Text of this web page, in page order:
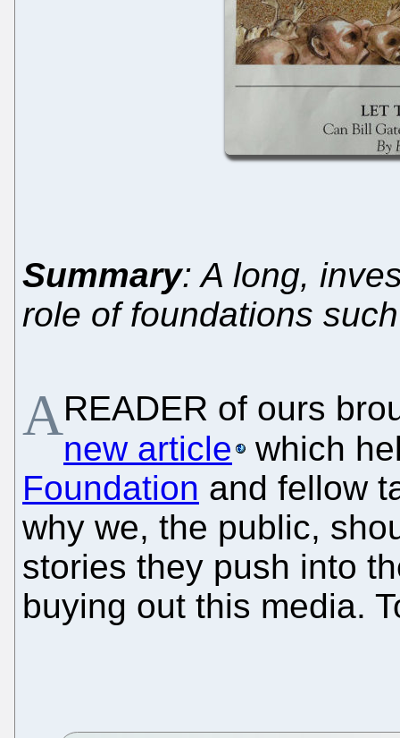
Summary: A long,
role of foundations
AREADER of ours
new article
which
Foundation and fellow
why we, the public,
stories they push into
buying out this media.